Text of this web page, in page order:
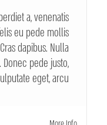
a, venenatis
eu pede mollis
dapibus. Nulla
pede justo,
eget, arcu.